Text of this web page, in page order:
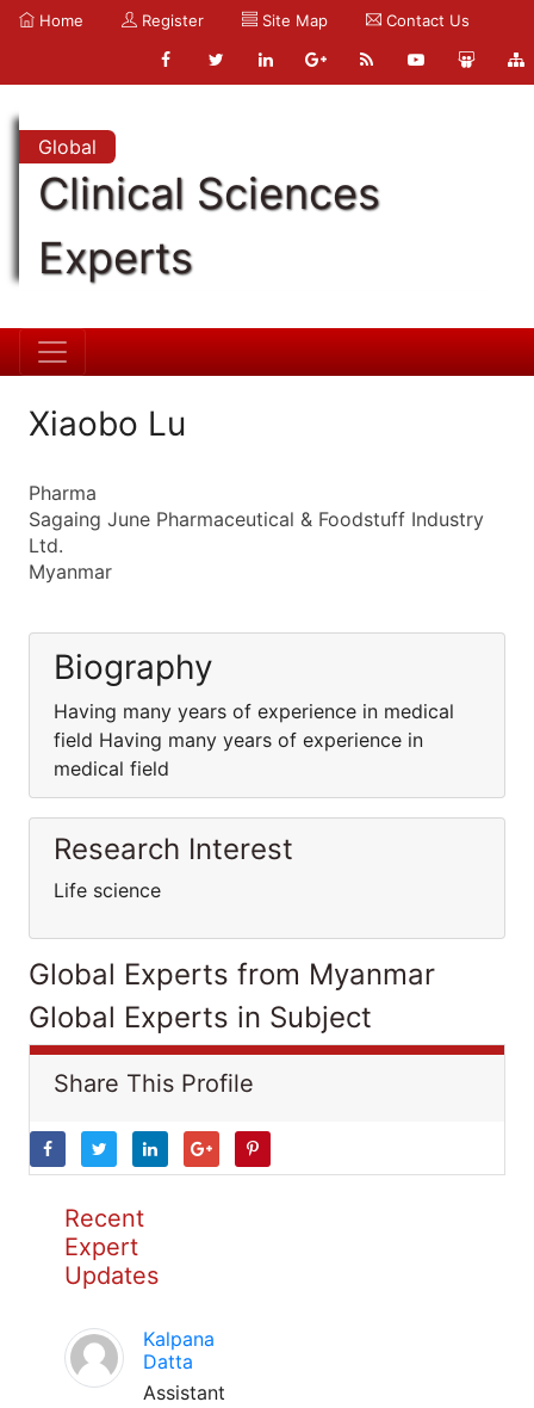
Home Register Site Map Contact Us
Global
Clinical Sciences
Experts
Xiaobo Lu
Pharma
Sagaing June Pharmaceutical & Foodstuff Industry
Ltd.
Myanmar
Biography
Having many years of experience in medical
field Having many years of experience in
medical field
Research Interest
Life science
Global Experts from Myanmar
Global Experts in Subject
Share This Profile
Recent
Expert
Updates
Kalpana
Datta
Assistant